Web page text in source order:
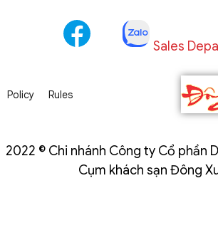
Policy Rules
Sales
2022 © Chi nhánh Công ty Cổ phần
Cụm khách sạn Đông